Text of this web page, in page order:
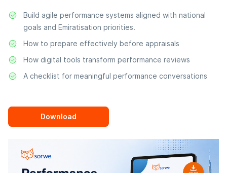
Build agile performance systems aligned with national
goals and Emiratisation priorities.
How to prepare effectively before appraisals
How digital tools transform performance reviews
A checklist for meaningful performance conversations
Download